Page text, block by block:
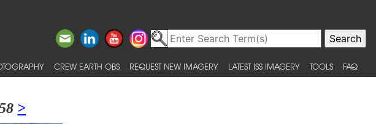
CREW EARTH OBS REQUEST NEW IMAGERY LATEST ISS IMAGERY TOOLS FAQ
>